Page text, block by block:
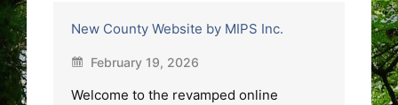
New County Website by MIPS Inc.
February 19, 2026
Welcome to the revamped online